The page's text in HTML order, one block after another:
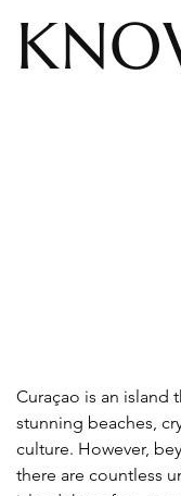
Curaçao is an island
stunning beaches,
culture. However,
there are countless